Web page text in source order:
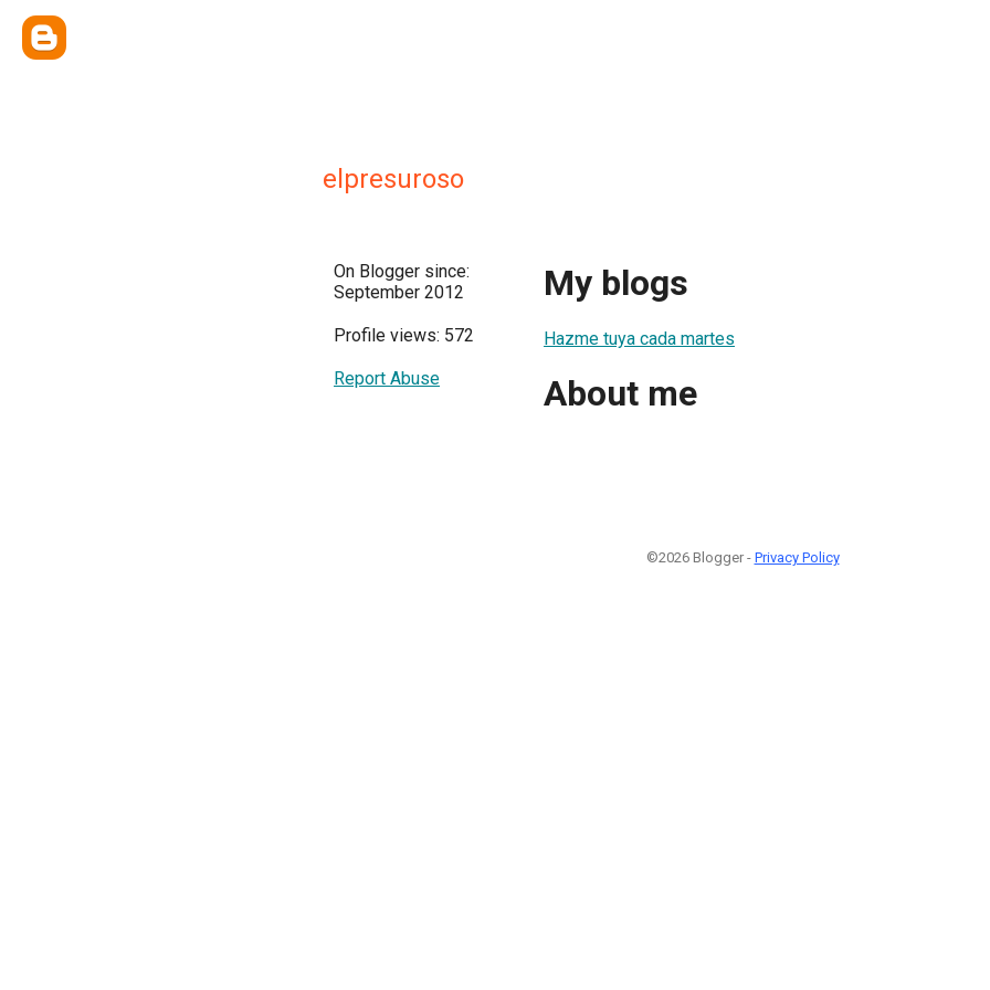
elpresuroso
On Blogger since:
September 2012
Profile views: 572
Report Abuse
My blogs
Hazme tuya cada martes
About me
©2026 Blogger - Privacy Policy